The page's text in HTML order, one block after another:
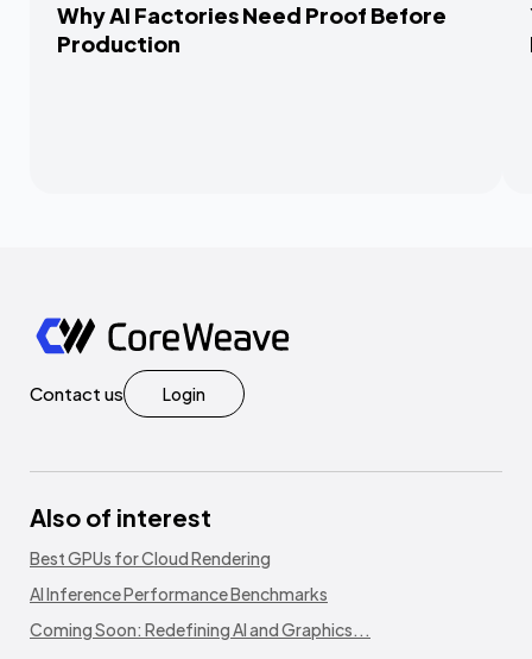
Why AI Factories Need Proof Before
Production
Contact us Login
Also of interest
Best GPUs for Cloud Rendering
AI Inference Performance Benchmarks
Coming Soon: Redefining AI and Graphics...